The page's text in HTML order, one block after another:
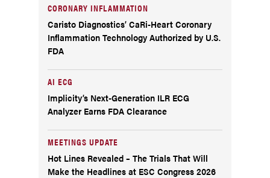
CORONARY INFLAMMATION
Caristo Diagnostics’ CaRi-Heart Coronary
Inflammation Technology Authorized by U.S.
FDA
AI ECG
Implicity’s Next-Generation ILR ECG
Analyzer Earns FDA Clearance
MEETINGS UPDATE
Hot Lines Revealed – The Trials That Will
Make the Headlines at ESC Congress 2026